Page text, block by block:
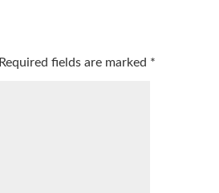
Required fields are marked *